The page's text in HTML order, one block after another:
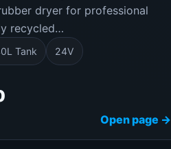
dryer for professional
recycled…
Tank 24V
Open page →